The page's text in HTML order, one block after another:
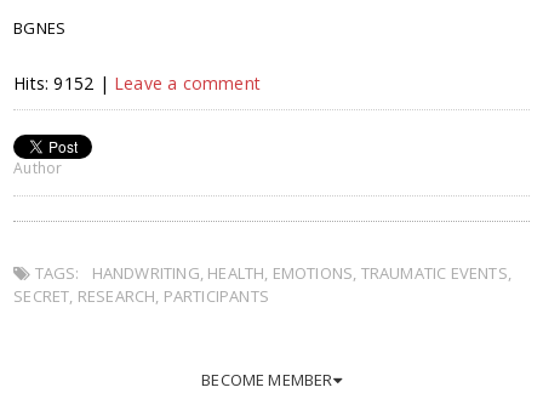
BGNES
Hits: 9152 | Leave a comment
Author
TAGS: HANDWRITING, HEALTH, EMOTIONS, TRAUMATIC EVENTS,
SECRET, RESEARCH, PARTICIPANTS
BECOME MEMBER